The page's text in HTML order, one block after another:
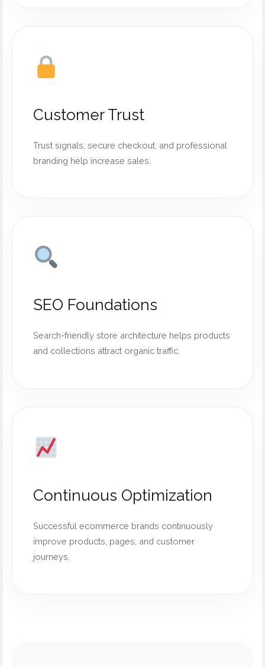
Customer Trust
Trust signals, secure checkout, and professional
branding help increase sales.
SEO Foundations
Search-friendly store architecture helps products
and collections attract organic traffic.
Continuous Optimization
Successful ecommerce brands continuously
improve products, pages, and customer
journeys.